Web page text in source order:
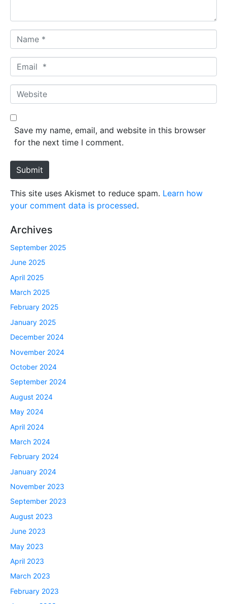
a
m
*
m
a
*
W
e
b
e
Save my name, email, and website in this browser
for the next time I comment.
Submit
This site uses Akismet to reduce spam. Learn how
your comment data is processed.
Archives
September 2025
June 2025
April 2025
March 2025
February 2025
January 2025
December 2024
November 2024
October 2024
September 2024
August 2024
May 2024
April 2024
March 2024
February 2024
January 2024
November 2023
September 2023
August 2023
June 2023
May 2023
April 2023
March 2023
February 2023